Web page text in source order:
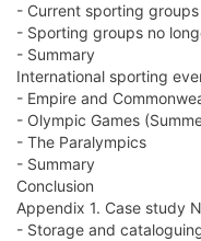
- Current sporting groups
- Sporting groups no
- Summary
International sporting
- Empire and
- Olympic Games
- The Paralympics
- Summary
Conclusion
Appendix 1. Case study
- Storage and